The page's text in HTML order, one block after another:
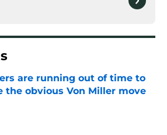
are running out of time to
the obvious Von Miller move